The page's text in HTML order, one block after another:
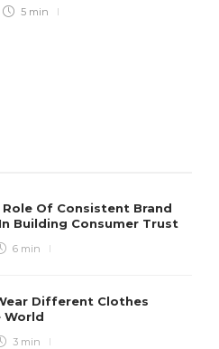
5 min
Of Consistent Brand
Building Consumer Trust
6 min
Different Clothes
World
3 min